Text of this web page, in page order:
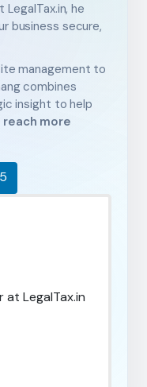
he
business secure,
management to
combines
insight to help
more